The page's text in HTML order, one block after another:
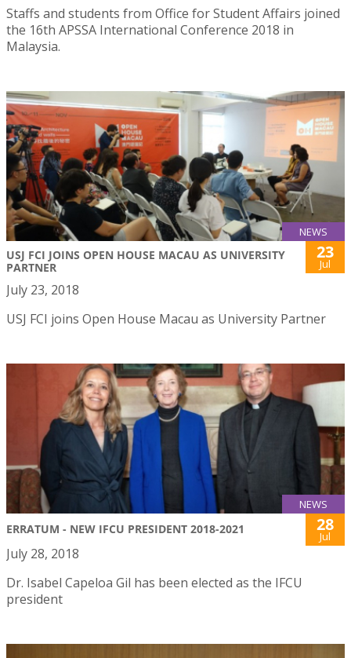
Staffs and students from Office for Student Affairs joined
the 16th APSSA International Conference 2018 in
Malaysia.
NEWS
USJ FCI JOINS OPEN HOUSE MACAU AS UNIVERSITY
PARTNER
23
Jul
July 23, 2018
USJ FCI joins Open House Macau as University Partner
NEWS
ERRATUM - NEW IFCU PRESIDENT 2018-2021 28
Jul
July 28, 2018
Dr. Isabel Capeloa Gil has been elected as the IFCU
president